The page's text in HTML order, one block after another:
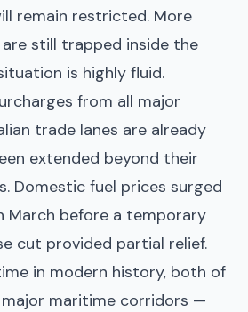
remain restricted. More
still trapped inside the
is highly fluid.
from all major
trade lanes are already
extended beyond their
Domestic fuel prices surged
March before a temporary
cut provided partial relief.
in modern history, both of
major maritime corridors —